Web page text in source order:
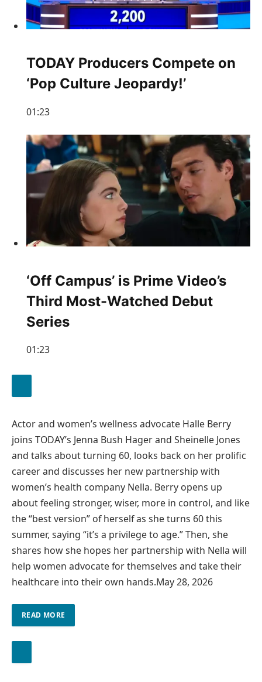
TODAY Producers Compete on
‘Pop Culture Jeopardy!’
01:23
‘Off Campus’ is Prime Video’s
Third Most-Watched Debut
Series
01:23
Actor and women’s wellness advocate Halle Berry
joins TODAY’s Jenna Bush Hager and Sheinelle Jones
and talks about turning 60, looks back on her prolific
career and discusses her new partnership with
women’s health company Nella. Berry opens up
about feeling stronger, wiser, more in control, and like
the “best version” of herself as she turns 60 this
summer, saying “it’s a privilege to age.” Then, she
shares how she hopes her partnership with Nella will
help women advocate for themselves and take their
healthcare into their own hands.May 28, 2026
READ MORE